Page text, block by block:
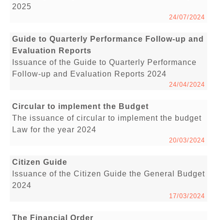
2025
24/07/2024
Guide to Quarterly Performance Follow-up and
Evaluation Reports
Issuance of the Guide to Quarterly Performance
Follow-up and Evaluation Reports 2024
24/04/2024
Circular to implement the Budget
The issuance of circular to implement the budget
Law for the year 2024
20/03/2024
Citizen Guide
Issuance of the Citizen Guide the General Budget
2024
17/03/2024
The Financial Order